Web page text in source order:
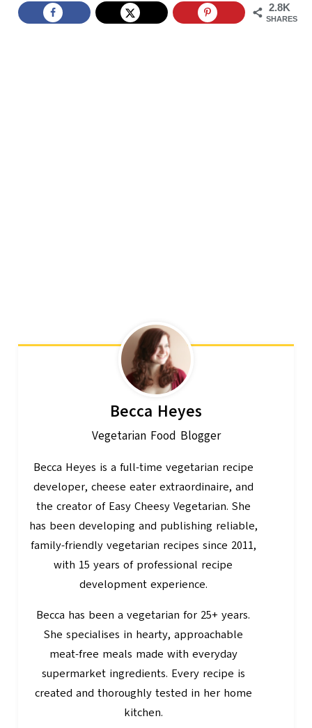
2.8K
SHARES
Becca Heyes
Vegetarian Food Blogger
Becca Heyes is a full-time vegetarian recipe
developer, cheese eater extraordinaire, and
the creator of Easy Cheesy Vegetarian. She
has been developing and publishing reliable,
family-friendly vegetarian recipes since 2011,
with 15 years of professional recipe
development experience.
Becca has been a vegetarian for 25+ years.
She specialises in hearty, approachable
meat-free meals made with everyday
supermarket ingredients. Every recipe is
created and thoroughly tested in her home
kitchen.